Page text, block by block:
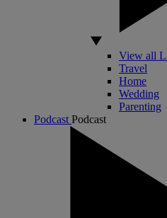
View all
Travel
Home
Wedding
Parenting
Podcast Podcast